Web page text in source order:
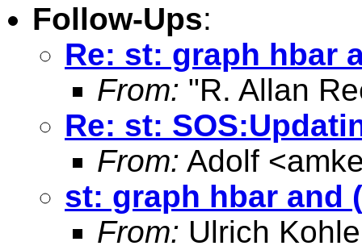
Follow-Ups:
Re: st: graph hbar
From: "R. Allan
Re: st:
From: Adolf <
st: graph hbar and
From: Ulrich